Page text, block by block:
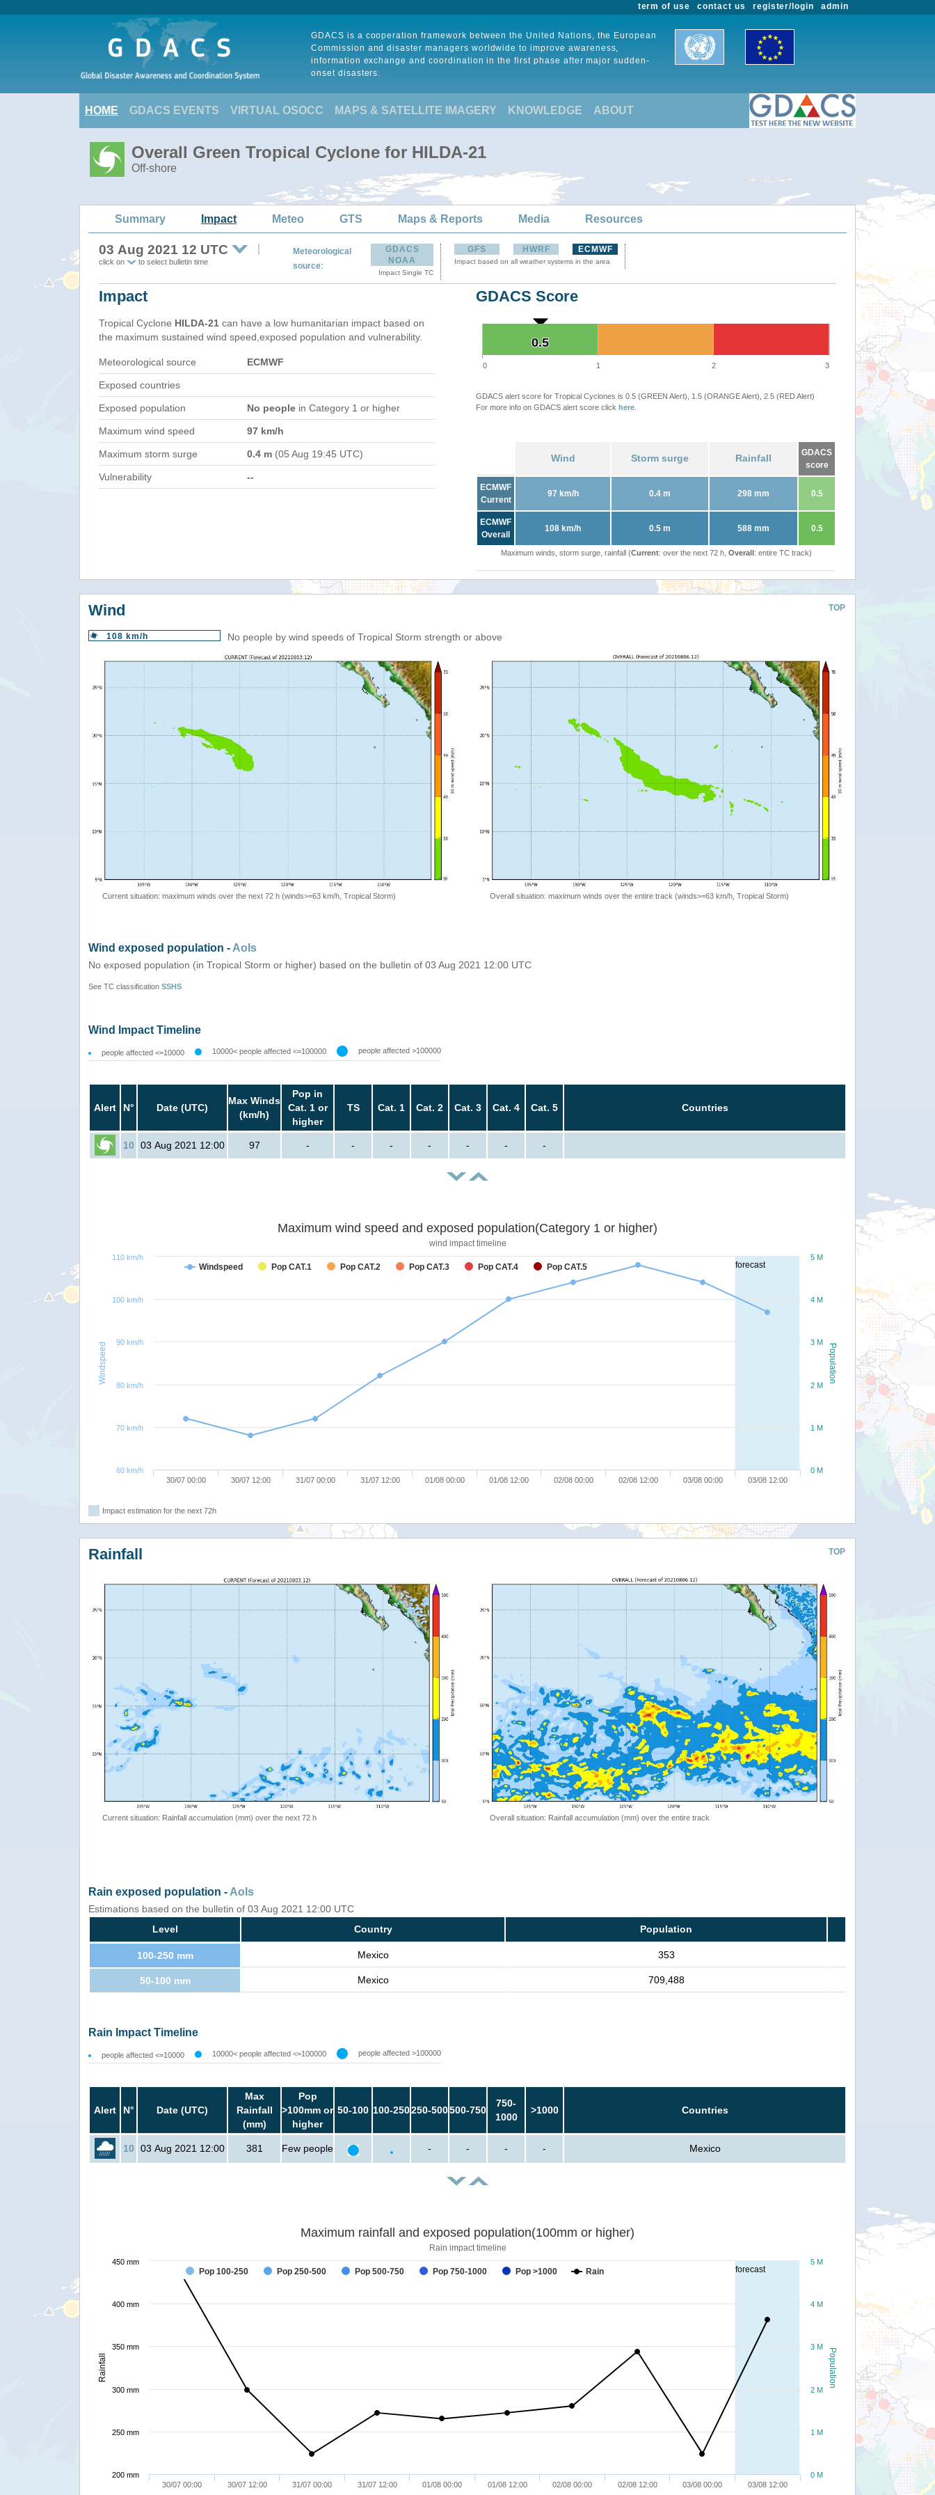
admin
register/login
contact us
term of use
GDACS is a cooperation framework between the United Nations, the European
Commission and disaster managers worldwide to improve awareness,
information exchange and coordination in the first phase after major sudden-
onset disasters.
HOME GDACS EVENTS VIRTUAL OSOCC MAPS & SATELLITE IMAGERY KNOWLEDGE ABOUT
Overall Green Tropical Cyclone for HILDA-21
Off-shore
Summary Impact Meteo GTS Maps & Reports Media Resources
03 Aug 2021 12 UTC
click on to select bulletin time
Meteorological
source:
GDACS
NOAA
Impact Single TC
GFS HWRF ECMWF
Impact based on all weather systems in the area
Impact
Tropical Cyclone HILDA-21 can have a low humanitarian impact based on
the maximum sustained wind speed,exposed population and vulnerability.
Meteorological source ECMWF
Exposed countries
Exposed population No people in Category 1 or higher
Maximum wind speed 97 km/h
Maximum storm surge 0.4 m (05 Aug 19:45 UTC)
Vulnerability --
GDACS Score
0.5
0.5
0 1 2 3
GDACS alert score for Tropical Cyclones is 0.5 (GREEN Alert), 1.5 (ORANGE Alert), 2.5 (RED Alert)
For more info on GDACS alert score click here
Wind Storm surge Rainfall
GDACS
score
ECMWF
Current
97 km/h 0.4 m 298 mm 0.5
ECMWF
Overall
108 km/h 0.5 m 588 mm 0.5
Maximum winds, storm surge, rainfall (Current: over the next 72 h, Overall: entire TC track)
TOP
Wind
108 km/h No people by wind speeds of Tropical Storm strength or above
Current situation: maximum winds over the next 72 h (winds>=63 km/h, Tropical Storm) Overall situation: maximum winds over the entire track (winds>=63 km/h, Tropical Storm)
Wind exposed population - AoIs
No exposed population (in Tropical Storm or higher) based on the bulletin of 03 Aug 2021 12:00 UTC
See TC classification SSHS
Wind Impact Timeline
people affected <=10000 10000< people affected <=100000 people affected >100000
Alert N° Date (UTC)
Max Winds
(km/h)
Pop in
Cat. 1 or
higher
TS Cat. 1 Cat. 2 Cat. 3 Cat. 4 Cat. 5 Countries
10 03 Aug 2021 12:00 97 - - - - - - -
forecast
Population
Windspeed
Maximum wind speed and exposed population(Category 1 or higher)
wind impact timeline
Windspeed Pop CAT.1 Pop CAT.2 Pop CAT.3 Pop CAT.4 Pop CAT.5
30/07 00:00 30/07 12:00 31/07 00:00 31/07 12:00 01/08 00:00 01/08 12:00 02/08 00:00 02/08 12:00 03/08 00:00 03/08 12:00
0 M
1 M
2 M
3 M
4 M
5 M
60 km/h
70 km/h
80 km/h
90 km/h
100 km/h
110 km/h
Impact estimation for the next 72h
TOP
Rainfall
Current situation: Rainfall accumulation (mm) over the next 72 h Overall situation: Rainfall accumulation (mm) over the entire track
Rain exposed population - AoIs
Estimations based on the bulletin of 03 Aug 2021 12:00 UTC
Level
Country Population
100-250 mm Mexico 353
50-100 mm Mexico 709,488
Rain Impact Timeline
people affected <=10000 10000< people affected <=100000 people affected >100000
Alert N° Date (UTC)
Max
Rainfall
(mm)
Pop
>100mm or
higher
50-100 100-250250-500500-750
750-
1000
>1000 Countries
10 03 Aug 2021 12:00 381 Few people - - - - Mexico
forecast
Population
Rainfall
Maximum rainfall and exposed population(100mm or higher)
Rain impact timeline
Pop 100-250 Pop 250-500 Pop 500-750 Pop 750-1000 Pop >1000 Rain
30/07 00:00 30/07 12:00 31/07 00:00 31/07 12:00 01/08 00:00 01/08 12:00 02/08 00:00 02/08 12:00 03/08 00:00 03/08 12:00
0 M
1 M
2 M
3 M
4 M
5 M
200 mm
250 mm
300 mm
350 mm
400 mm
450 mm